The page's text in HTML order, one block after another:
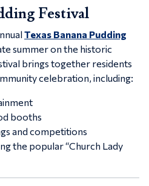
Festival
Texas Banana Pudding
summer on the historic
brings together residents
celebration, including:
booths
and competitions
the popular “Church Lady